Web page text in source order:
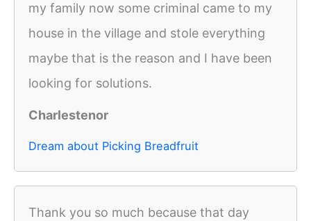
my family now some criminal came to my
house in the village and stole everything
maybe that is the reason and I have been
looking for solutions.
Charlestenor
Dream about Picking Breadfruit
Thank you so much because that day